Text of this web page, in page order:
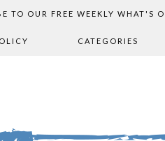
TO OUR FREE WEEKLY WHAT'S
CATEGORIES